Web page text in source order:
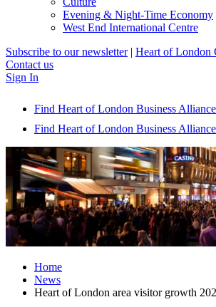
Evening & Night-Time Economy
West End International Centre
Subscribe to our newsletter | Heart of London
Contact us
Sign In
Find Heart of London Business
Find Heart of London Business
Home
News
Heart of London area visitor growth